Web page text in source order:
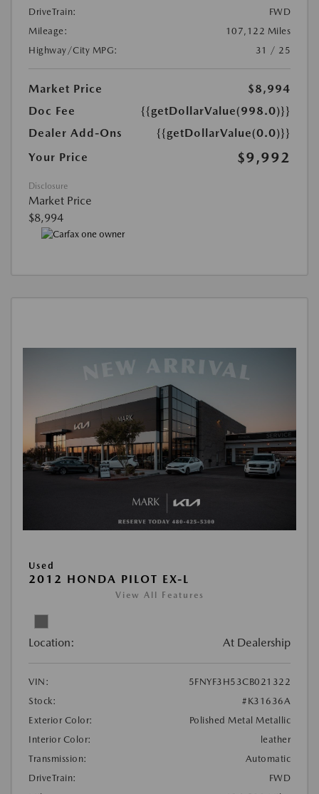
DriveTrain:
FWD
Mileage:
107,122 Miles
Highway/City MPG:
31 / 25
Market Price
$8,994
Doc Fee
{{getDollarValue(998.0)}}
Dealer Add-Ons
{{getDollarValue(0.0)}}
Your Price
$9,992
Disclosure
Market Price
$8,994
Used
2012 HONDA PILOT EX-L
View All Features
Location: At Dealership
VIN:
5FNYF3H53CB021322
Stock:
#K31636A
Exterior Color:
Polished Metal Metallic
Interior Color:
leather
Transmission:
Automatic
DriveTrain:
FWD